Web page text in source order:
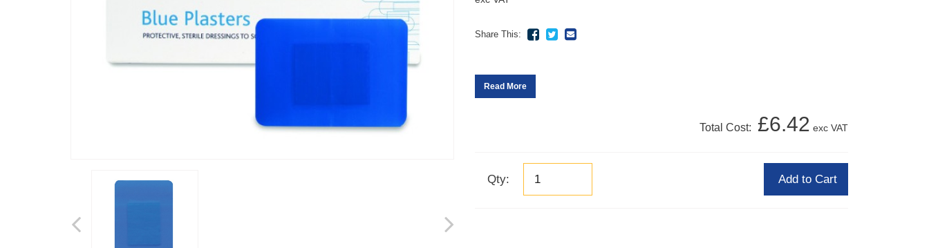
Share This:
Read More
Total Cost: £6.42 exc VAT
Qty: Add to Cart